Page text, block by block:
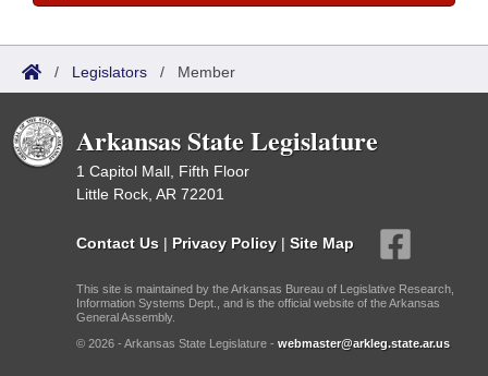
/ Legislators / Member
Arkansas State Legislature
1 Capitol Mall, Fifth Floor
Little Rock, AR 72201
Contact Us | Privacy Policy | Site Map
This site is maintained by the Arkansas Bureau of Legislative Research,
Information Systems Dept., and is the official website of the Arkansas
General Assembly.
© 2026 - Arkansas State Legislature - webmaster@arkleg.state.ar.us